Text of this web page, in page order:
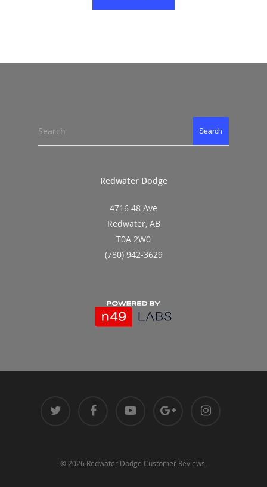
Search Search
Redwater Dodge
4716 48 Ave
Redwater, AB
T0A 2W0
(780) 942-3629
© 2026 Redwater Dodge Customer Reviews.